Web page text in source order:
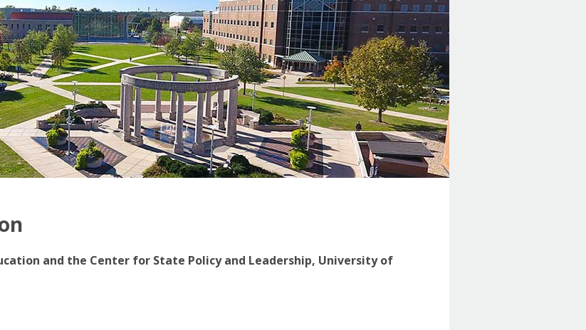
and the Center for State Policy and Leadership, University of